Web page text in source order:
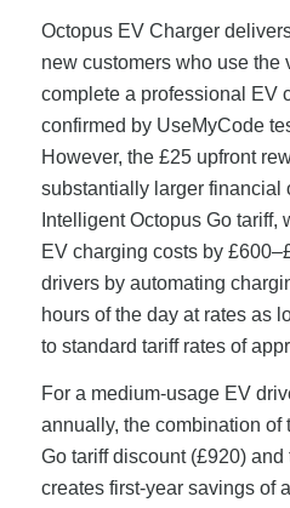
Octopus EV Charger
new customers who use the
complete a professional EV
confirmed by UseMyCode
However, the £25 upfront
substantially larger financial
Intelligent Octopus Go tariff,
EV charging costs by
drivers by automating
hours of the day at rates as
to standard tariff rates of
For a medium-usage EV
annually, the combination of
Go tariff discount (£920)
creates first-year savings of